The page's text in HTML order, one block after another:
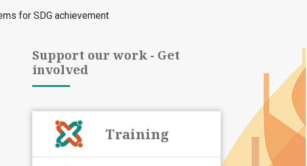
for SDG achievement
Support our work - Get
involved
Training